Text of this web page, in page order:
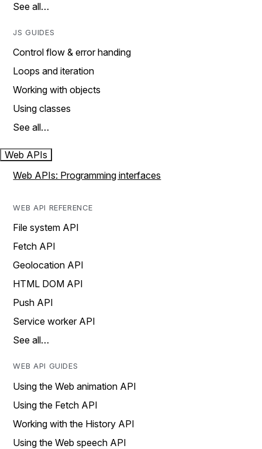
See all…
JS GUIDES
Control flow & error handing
Loops and iteration
Working with objects
Using classes
See all…
Web APIs
Web APIs: Programming interfaces
WEB API REFERENCE
File system API
Fetch API
Geolocation API
HTML DOM API
Push API
Service worker API
See all…
WEB API GUIDES
Using the Web animation API
Using the Fetch API
Working with the History API
Using the Web speech API